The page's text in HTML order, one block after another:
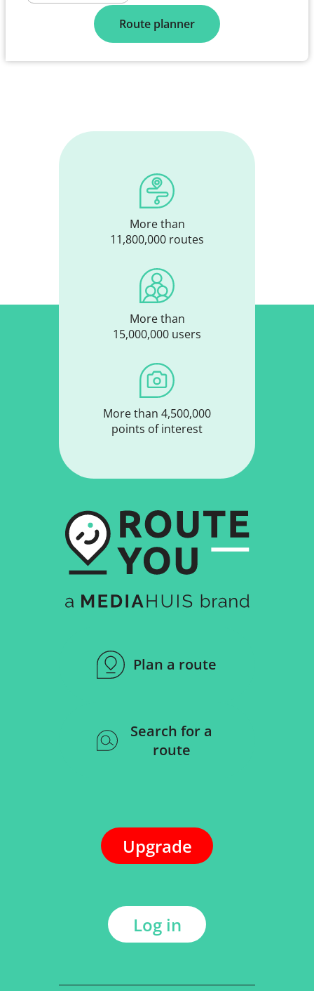
Route planner
More than
11,800,000 routes
More than
15,000,000 users
More than 4,500,000
points of interest
Plan a route
Search for a
route
Upgrade
Log in